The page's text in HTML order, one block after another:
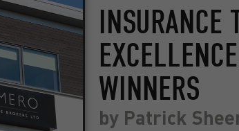
INSURANCE
WINNERS
by Patrick